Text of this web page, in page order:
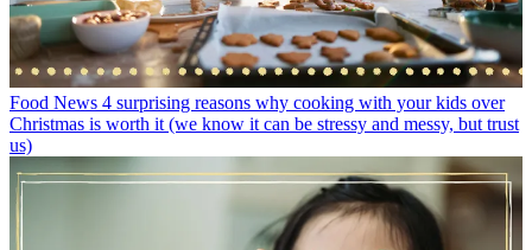
Food News 4 surprising reasons why cooking with your kids over
Christmas is worth it (we know it can be stressy and messy, but trust
us)